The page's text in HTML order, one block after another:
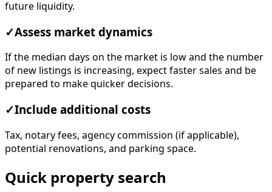
future liquidity.
✓Assess market dynamics
If the median days on the market is low and the number
of new listings is increasing, expect faster sales and be
prepared to make quicker decisions.
✓Include additional costs
Tax, notary fees, agency commission (if applicable),
potential renovations, and parking space.
Quick property search